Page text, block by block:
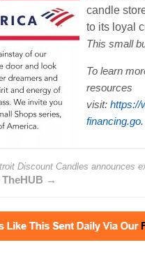
candle
to its loyal
This small
To learn
resources
visit: https://
financing.go.
Discount Candles announces
→